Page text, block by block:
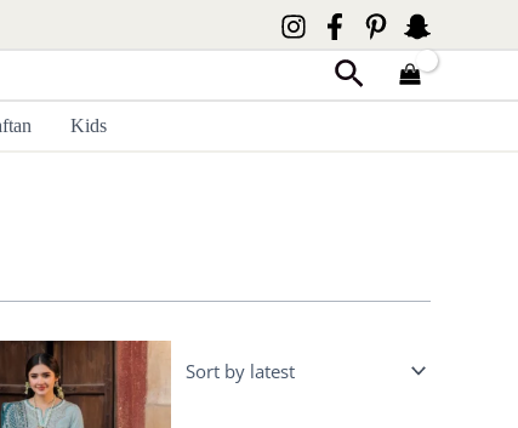
Search
Kids
Price
range:
£ 99
through
£ 124